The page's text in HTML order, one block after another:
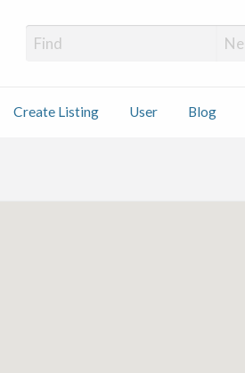
Atlas Installers
Create Listing User Blog